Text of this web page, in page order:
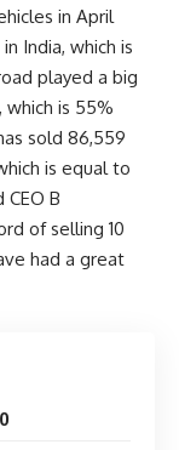
in April
India, which is
played a big
which is 55%
sold 86,559
is equal to
B
of selling 10
had a great